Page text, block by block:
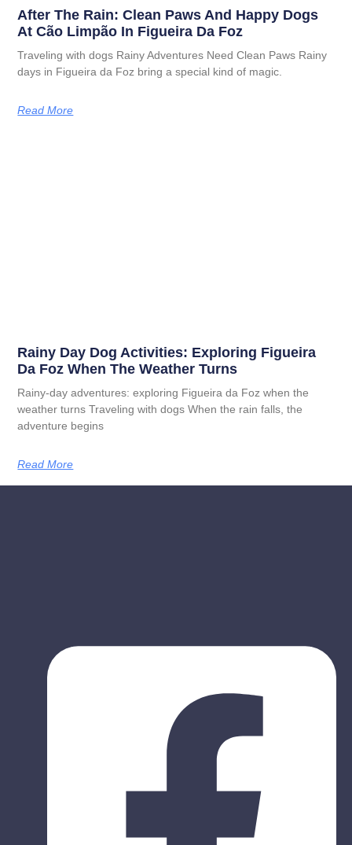
After The Rain: Clean Paws And Happy Dogs
At Cão Limpão In Figueira Da Foz
Traveling with dogs Rainy Adventures Need Clean Paws Rainy
days in Figueira da Foz bring a special kind of magic.
Read More
Rainy Day Dog Activities: Exploring Figueira
Da Foz When The Weather Turns
Rainy-day adventures: exploring Figueira da Foz when the
weather turns Traveling with dogs When the rain falls, the
adventure begins
Read More